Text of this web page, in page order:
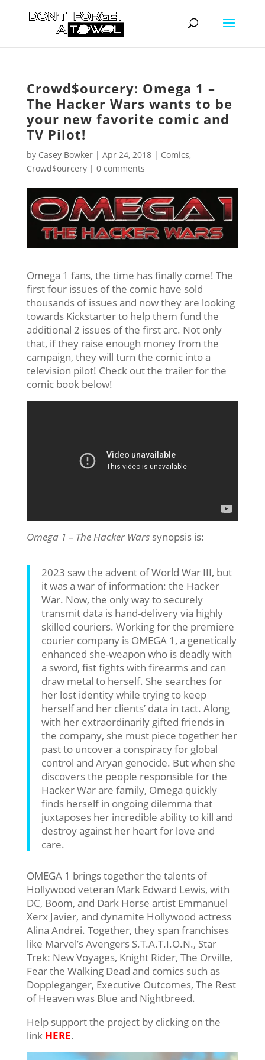
Crowd$ourcery: Omega 1 –
The Hacker Wars wants to be
your new favorite comic and
TV Pilot!
by Casey Bowker| Apr 24, 2018| Comics,
Crowd$ourcery| 0 comments
Omega 1 fans, the time has finally come! The
first four issues of the comic have sold
thousands of issues and now they are looking
towards Kickstarter to help them fund the
additional 2 issues of the first arc. Not only
that, if they raise enough money from the
campaign, they will turn the comic into a
television pilot! Check out the trailer for the
comic book below!
Omega 1 – The Hacker Warssynopsis is:
2023 saw the advent of World War III, but
it was a war of information: the Hacker
War. Now, the only way to securely
transmit data is hand-delivery via highly
skilled couriers. Working for the premiere
courier company is OMEGA 1, a genetically
enhanced she-weapon who is deadly with
a sword, fist fights with firearms and can
draw metal to herself. She searches for
her lost identity while trying to keep
herself and her clients’ data in tact. Along
with her extraordinarily gifted friends in
the company, she must piece together her
past to uncover a conspiracy for global
control and Aryan genocide. But when she
discovers the people responsible for the
Hacker War are family, Omega quickly
finds herself in ongoing dilemma that
juxtaposes her incredible ability to kill and
destroy against her heart for love and
care.
OMEGA 1 brings together the talents of
Hollywood veteran Mark Edward Lewis, with
DC, Boom, and Dark Horse artist Emmanuel
Xerx Javier, and dynamite Hollywood actress
Alina Andrei. Together, they span franchises
like Marvel’s Avengers S.T.A.T.I.O.N., Star
Trek: New Voyages, Knight Rider, The Orville,
Fear the Walking Dead and comics such as
Doppleganger, Executive Outcomes, The Rest
of Heaven was Blue and Nightbreed.
Help support the project by clicking on the
link HERE.